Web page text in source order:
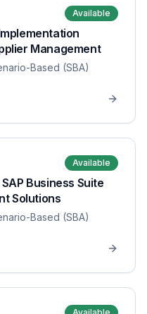
Available
Management
Based (SBA)
Available
Business Suite
Solutions
Based (SBA)